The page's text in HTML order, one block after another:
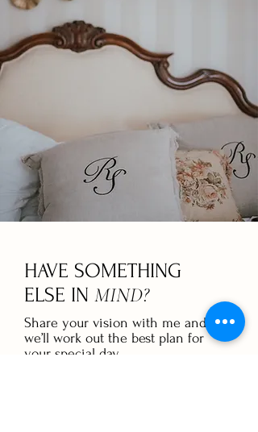
HAVE SOMETHING
ELSE IN MIND?
Share your vision with me and
we’ll work out the best plan for
your special day.